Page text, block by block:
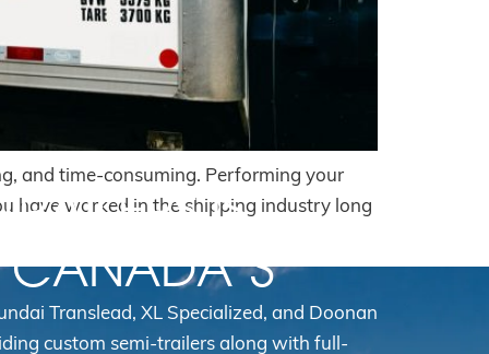
and time-consuming. Performing your
have worked in the shipping industry long
IS
CANADA’S
Translead, XL Specialized, and Doonan
custom semi-trailers along with full-